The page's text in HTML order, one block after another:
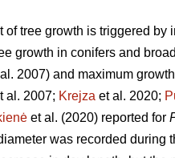
of tree growth is triggered
growth in conifers and
2007) and maximum
al. 2007; Krejza et al. 2020;
et al. (2020) reported for
was recorded during